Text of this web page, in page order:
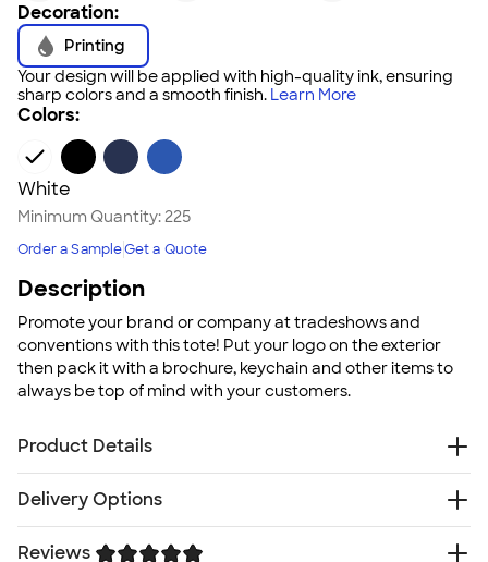
Decoration:
Printing
Your design will be applied with high-quality ink, ensuring
sharp colors and a smooth finish. Learn More
Colors:
White
Minimum Quantity:225
Order a SampleGet a Quote
Description
Promote your brand or company at tradeshows and
conventions with this tote! Put your logo on the exterior
then pack it with a brochure, keychain and other items to
always be top of mind with your customers.
Product Details
Heat sealed seams
Slim design with die-cut handle
Reusable
Delivery Options
FreeDelivery — Get it by Fri. Aug 21
Reviews